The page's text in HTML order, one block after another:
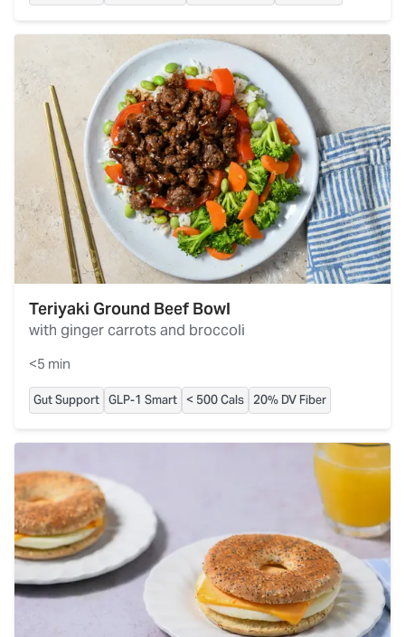
Teriyaki Ground Beef Bowl
with ginger carrots and broccoli
<5 min
Gut Support GLP-1 Smart < 500 Cals 20% DV Fiber